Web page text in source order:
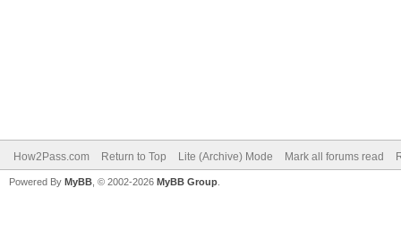
How2Pass.com Return to Top Lite (Archive) Mode Mark all forums read
Powered By MyBB , © 2002-2026 MyBB Group